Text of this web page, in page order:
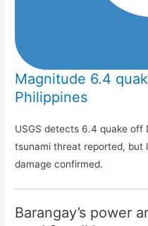
Magnitude 6.4
Philippines
USGS detects 6.4 quake
tsunami threat reported, but
damage confirmed.
Barangay’s power